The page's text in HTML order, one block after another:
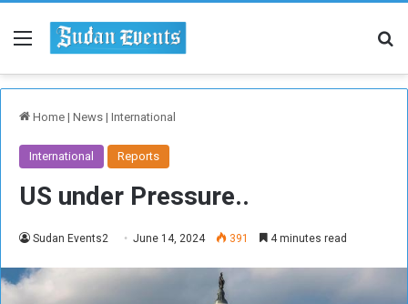
Menu
Home | News | International
International Reports
US under Pressure..
Sudan Events2 June 14, 2024 391 4 minutes read